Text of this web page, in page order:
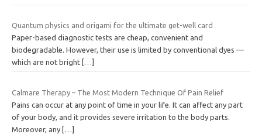
Quantum physics and origami for the ultimate get-well card
Paper-based diagnostic tests are cheap, convenient and
biodegradable. However, their use is limited by conventional dyes —
which are not bright […]
Calmare Therapy – The Most Modern Technique Of Pain Relief
Pains can occur at any point of time in your life. It can affect any part
of your body, and it provides severe irritation to the body parts.
Moreover, any […]